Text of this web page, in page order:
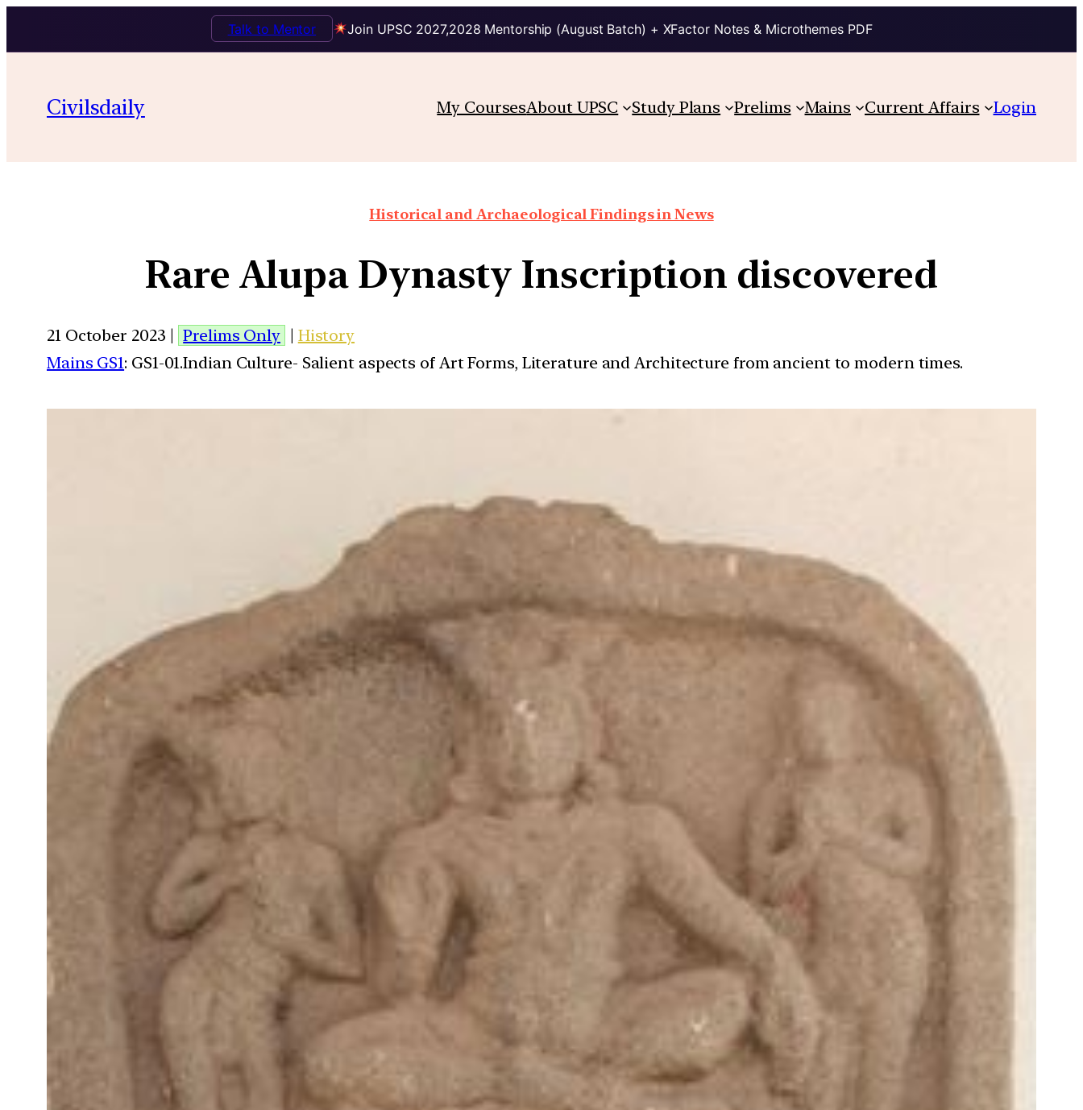
Join UPSC 2027,2028 Mentorship (August Batch) + XFactor Notes & Microthemes PDF
Talk to Mentor
Civilsdaily My CoursesAbout UPSC Study Plans Prelims Mains Current Affairs Login
Historical and Archaeological Findings in News
Rare Alupa Dynasty Inscription discovered
21 October 2023 | Prelims Only | History
Mains GS1: GS1-01.Indian Culture- Salient aspects of Art Forms, Literature and Architecture from ancient to modern times.